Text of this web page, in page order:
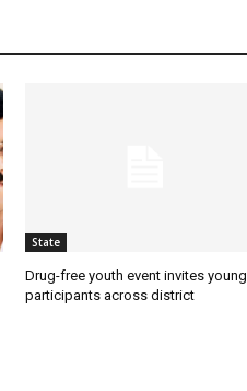
State
Drug-free youth event invites young
participants across district